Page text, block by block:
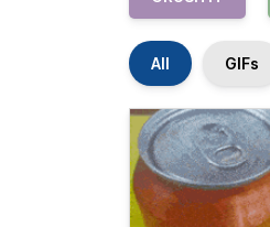
All GIFs